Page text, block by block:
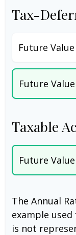
Tax-
Future
Future
Taxable
Future
The Annual
example
is not